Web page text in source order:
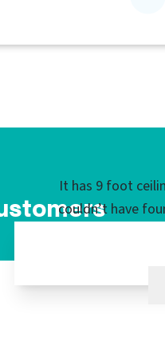
It has 9 foot
couldn’t have